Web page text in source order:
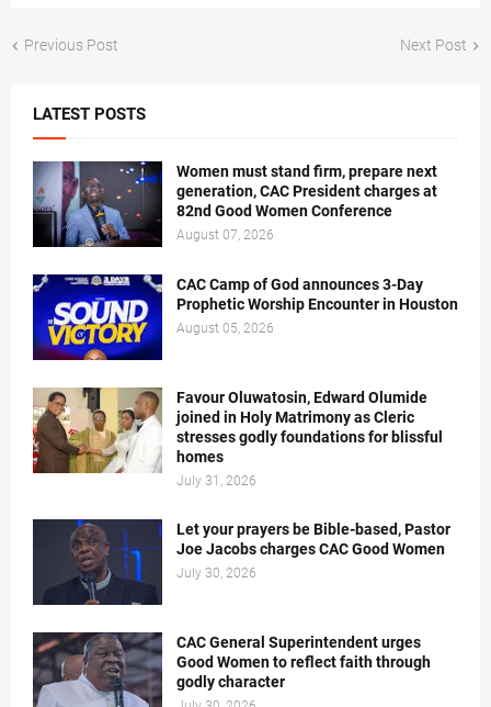
Previous Post Next Post
LATEST POSTS
Women must stand firm, prepare next
generation, CAC President charges at
82nd Good Women Conference
August 07, 2026
CAC Camp of God announces 3-Day
Prophetic Worship Encounter in Houston
August 05, 2026
Favour Oluwatosin, Edward Olumide
joined in Holy Matrimony as Cleric
stresses godly foundations for blissful
homes
July 31, 2026
Let your prayers be Bible-based, Pastor
Joe Jacobs charges CAC Good Women
July 30, 2026
CAC General Superintendent urges
Good Women to reflect faith through
godly character